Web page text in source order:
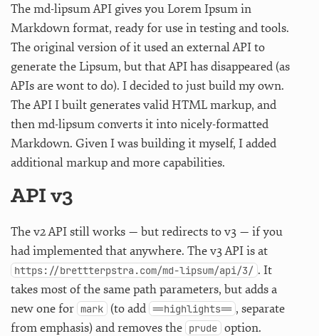
The md-lipsum API gives you Lorem Ipsum in
Markdown format, ready for use in testing and tools.
The original version of it used an external API to
generate the Lipsum, but that API has disappeared (as
APIs are wont to do). I decided to just build my own.
The API I built generates valid HTML markup, and
then md-lipsum converts it into nicely-formatted
Markdown. Given I was building it myself, I added
additional markup and more capabilities.
API v3
The v2 API still works — but redirects to v3 — if you
had implemented that anywhere. The v3 API is at
https://brettterpstra.com/md-lipsum/api/3/ . It
takes most of the same path parameters, but adds a
new one for mark (to add ==highlights== , separate
from emphasis) and removes the prude option.